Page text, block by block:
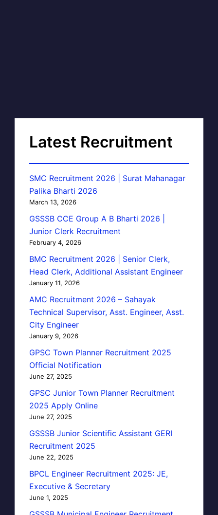
Latest Recruitment
SMC Recruitment 2026 | Surat Mahanagar
Palika Bharti 2026
March 13, 2026
GSSSB CCE Group A B Bharti 2026 |
Junior Clerk Recruitment
February 4, 2026
BMC Recruitment 2026 | Senior Clerk,
Head Clerk, Additional Assistant Engineer
January 11, 2026
AMC Recruitment 2026 – Sahayak
Technical Supervisor, Asst. Engineer, Asst.
City Engineer
January 9, 2026
GPSC Town Planner Recruitment 2025
Official Notification
June 27, 2025
GPSC Junior Town Planner Recruitment
2025 Apply Online
June 27, 2025
GSSSB Junior Scientific Assistant GERI
Recruitment 2025
June 22, 2025
BPCL Engineer Recruitment 2025: JE,
Executive & Secretary
June 1, 2025